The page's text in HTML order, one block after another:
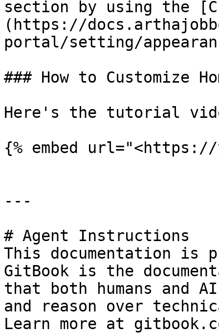
section by using the
(https://
portal/setting/
### How to Customize
Here's the tutorial
{% embed url="<https://
---
# Agent Instructions
This documentation is
GitBook is the
that both humans and
and reason over
Learn more at